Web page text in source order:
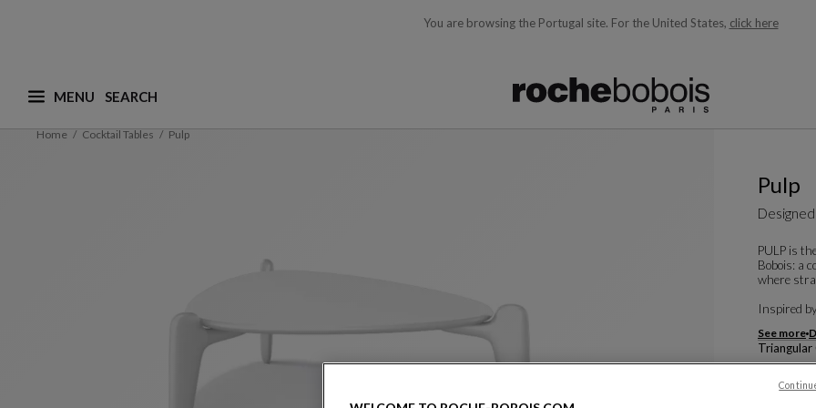
You are browsing the Portugal site. For the United States, click here
MENU
What are you looking for ? (suggestions are available below and will update as you type)
Home Cocktail Tables Pulp
Pulp
PULP is
Bobois: a
where
Inspired by
See more